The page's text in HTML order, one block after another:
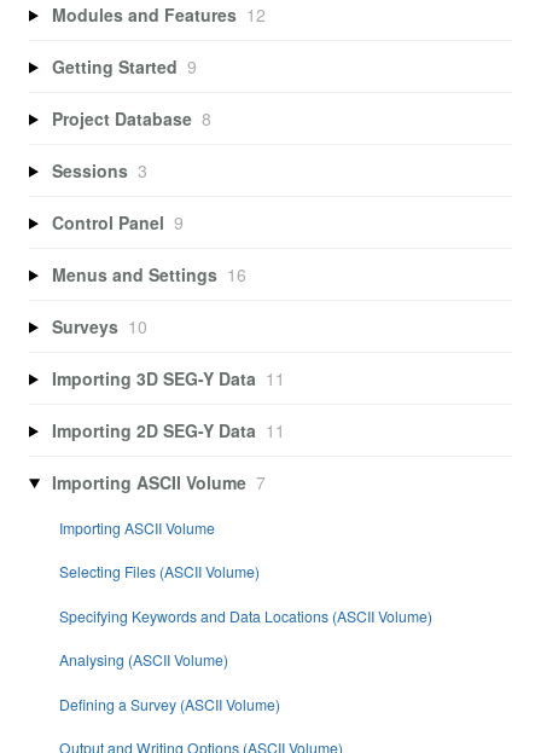
Modules and Features 12
Getting Started 9
Project Database 8
Sessions 3
Control Panel 9
Menus and Settings 16
Surveys 10
Importing 3D SEG-Y Data 11
Importing 2D SEG-Y Data 11
Importing ASCII Volume 7
Importing ASCII Volume
Selecting Files (ASCII Volume)
Specifying Keywords and Data Locations (ASCII Volume)
Analysing (ASCII Volume)
Defining a Survey (ASCII Volume)
Output and Writing Options (ASCII Volume)